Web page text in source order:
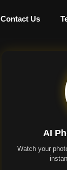
Contact Us
AI
Watch your